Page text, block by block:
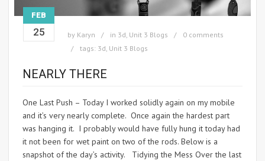
FEB
25 by Karyn in 3d, Unit 3 Blogs
0 comments
tags: 3d, Unit 3 Blogs
NEARLY THERE
One Last Push – Today I worked solidly again on my mobile
and it’s very nearly complete. Once again the hardest part
was hanging it. I probably would have fully hung it today had
it not been for wet paint on two of the rods. Below is a
snapshot of the day’s activity. Tidying the Mess Over the last